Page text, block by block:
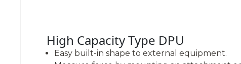
High Capacity Type DPU
Easy built-in shape to external equipment.